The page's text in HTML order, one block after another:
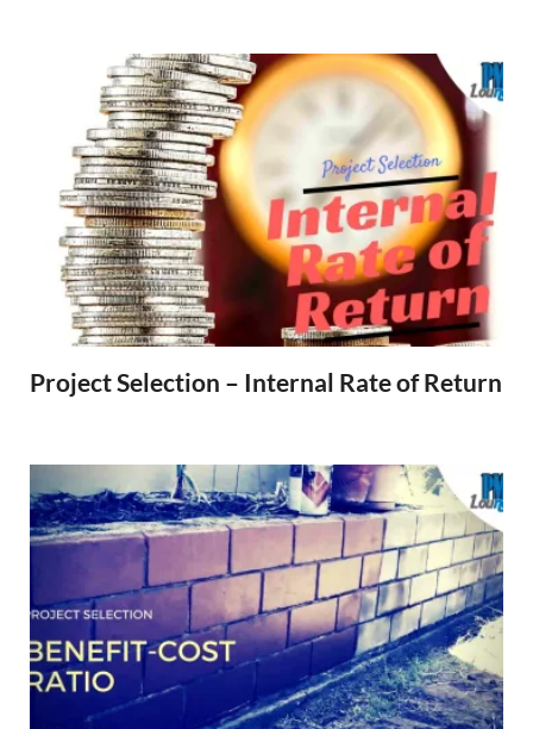
Project Selection – Internal Rate of Return